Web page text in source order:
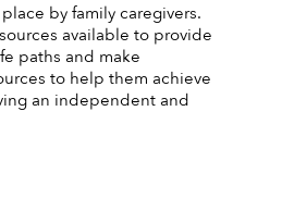
by family caregivers.
available to provide
paths and make
to help them achieve
an independent and